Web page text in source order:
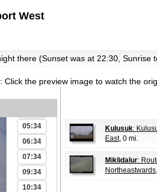
West
there (Sunset was at 22:30, Sunrise
: Click the preview image to watch the
01:34
02:34
05:34
06:34
07:34
09:34
10:34
Kulusuk:
East, 0 mi.
Miklidalur:
Northeastwards